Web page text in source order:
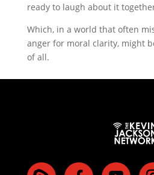
ready to laugh about it
Which, in a world that often
anger for moral clarity, might
of all.